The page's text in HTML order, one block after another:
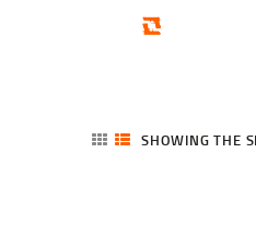
SHOWING THE